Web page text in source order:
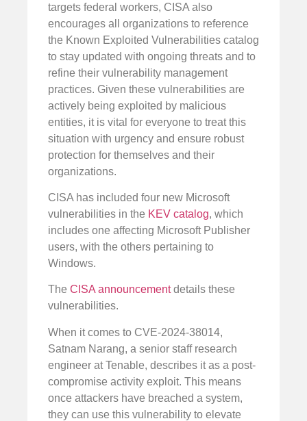
targets federal workers, CISA also
encourages all organizations to reference
the Known Exploited Vulnerabilities catalog
to stay updated with ongoing threats and to
refine their vulnerability management
practices. Given these vulnerabilities are
actively being exploited by malicious
entities, it is vital for everyone to treat this
situation with urgency and ensure robust
protection for themselves and their
organizations.
CISA has included four new Microsoft
vulnerabilities in the KEV catalog, which
includes one affecting Microsoft Publisher
users, with the others pertaining to
Windows.
The CISA announcementdetails these
vulnerabilities.
When it comes to CVE-2024-38014,
Satnam Narang, a senior staff research
engineer at Tenable, describes it as a post-
compromise activity exploit. This means
once attackers have breached a system,
they can use this vulnerability to elevate